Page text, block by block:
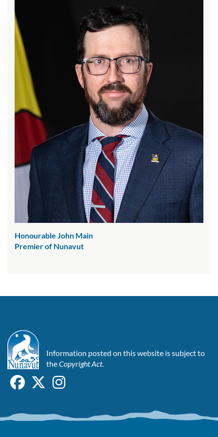
Honourable John Main
Premier of Nunavut
Information posted on this website is subject to
theCopyright Act.